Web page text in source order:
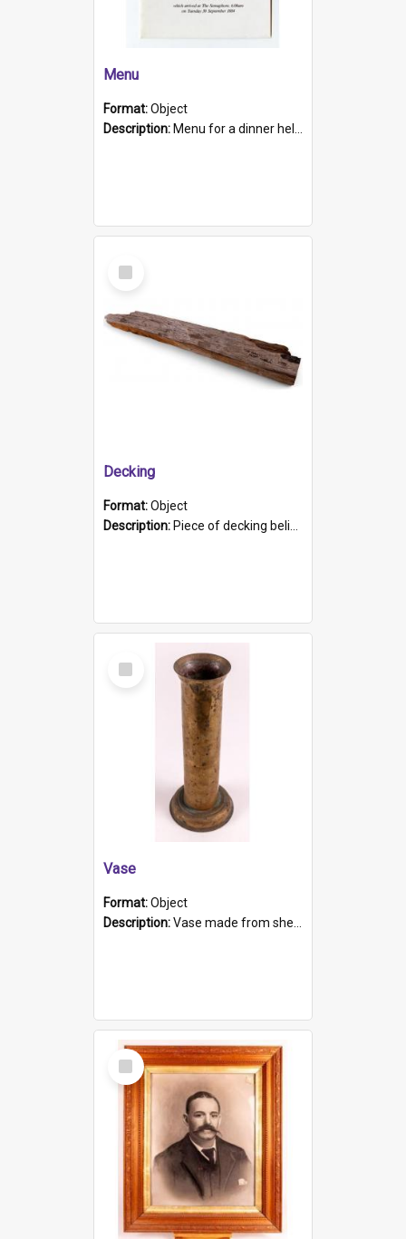
Menu
Format:Object
Description: Menu for a dinner held during Navy Week 1984 to celebrate the arrival in South Australia of HMCS Protector which arrived at The Semaphore at 6.00am on Tuesday 30th September 1884. Held on board H...
Select
Item
Decking
Format:Object
Description: Piece of decking believed to be from the "HMCS Protector". A single piece of decking that tapers to a point. Stamped on the wider part of the plank is the black text "The Nautical...Eum/ Port Ade...
Select
Item
Vase
Format:Object
Description:Vase made from shell casing, large brass coloured cylindrical shape.
Select
Item